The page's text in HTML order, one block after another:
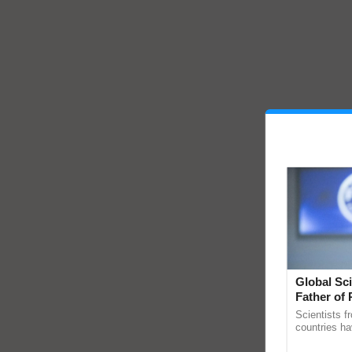
Global
Father of
Scientists
countries